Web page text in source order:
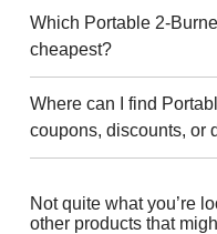
Which Portable 2-
cheapest?
Where can I find
coupons, discounts, or
Not quite what you’re
other products that